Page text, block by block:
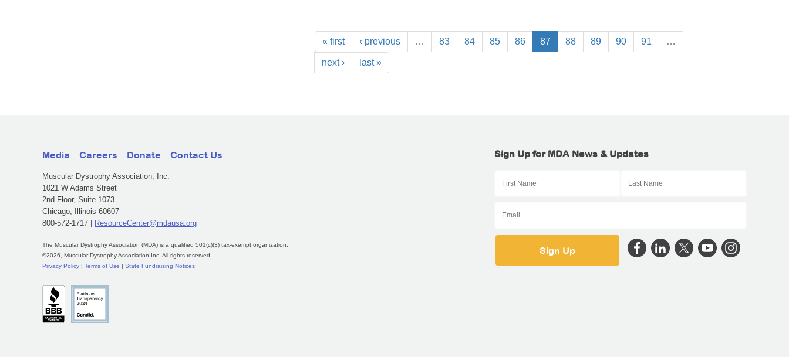
« first ‹ previous … 83 84 85 86 87 88 89 90 91 …
next › last »
Media Careers Donate Contact Us
Muscular Dystrophy Association, Inc.
1021 W Adams Street
2nd Floor, Suite 1073
Chicago, Illinois 60607
800-572-1717 |
ResourceCenter@mdausa.org
The Muscular Dystrophy Association (MDA) is a qualified 501(c)(3) tax-exempt organization.
©2026, Muscular Dystrophy Association Inc. All rights reserved.
Privacy Policy
Terms of Use State Fundraising Notices
Sign Up for MDA News & Updates